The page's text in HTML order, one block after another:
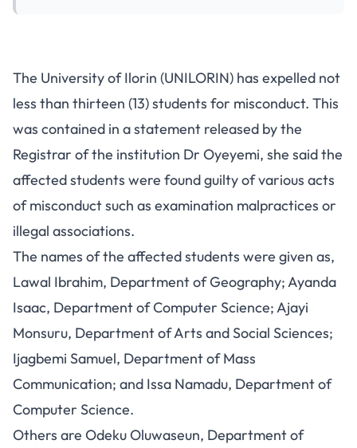
The University of Ilorin (UNILORIN) has expelled not
less than thirteen (13) students for misconduct. This
was contained in a statement released by the
Registrar of the institution Dr Oyeyemi, she said the
affected students were found guilty of various acts
of misconduct such as examination malpractices or
illegal associations.
The names of the affected students were given as,
Lawal Ibrahim, Department of Geography; Ayanda
Isaac, Department of Computer Science; Ajayi
Monsuru, Department of Arts and Social Sciences;
Ijagbemi Samuel, Department of Mass
Communication; and Issa Namadu, Department of
Computer Science.
Others are Odeku Oluwaseun, Department of